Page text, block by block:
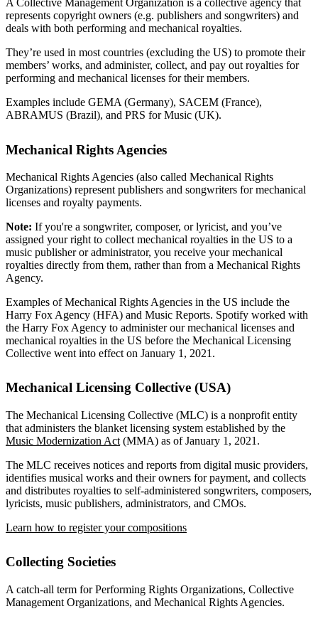
A Collective Management Organization is a collective agency that
represents copyright owners (e.g. publishers and songwriters) and
deals with both performing and mechanical royalties.
They’re used in most countries (excluding the US) to promote their
members’ works, and administer, collect, and pay out royalties for
performing and mechanical licenses for their members.
Examples include GEMA (Germany), SACEM (France),
ABRAMUS (Brazil), and PRS for Music (UK).
Mechanical Rights Agencies
Mechanical Rights Agencies (also called Mechanical Rights
Organizations) represent publishers and songwriters for mechanical
licenses and royalty payments.
Note: If you're a songwriter, composer, or lyricist, and you’ve
assigned your right to collect mechanical royalties in the US to a
music publisher or administrator, you receive your mechanical
royalties directly from them, rather than from a Mechanical Rights
Agency.
Examples of Mechanical Rights Agencies in the US include the
Harry Fox Agency (HFA) and Music Reports. Spotify worked with
the Harry Fox Agency to administer our mechanical licenses and
mechanical royalties in the US before the Mechanical Licensing
Collective went into effect on January 1, 2021.
Mechanical Licensing Collective (USA)
The Mechanical Licensing Collective (MLC) is a nonprofit entity
that administers the blanket licensing system established by the
Music Modernization Act (MMA) as of January 1, 2021.
The MLC receives notices and reports from digital music providers,
identifies musical works and their owners for payment, and collects
and distributes royalties to self-administered songwriters, composers,
lyricists, music publishers, administrators, and CMOs.
Learn how to register your compositions
Collecting Societies
A catch-all term for Performing Rights Organizations, Collective
Management Organizations, and Mechanical Rights Agencies.